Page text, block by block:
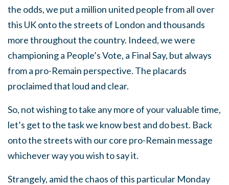
the odds, we put a million united people from all over
this UK onto the streets of London and thousands
more throughout the country. Indeed, we were
championing a People’s Vote, a Final Say, but always
from a pro-Remain perspective. The placards
proclaimed that loud and clear.
So, not wishing to take any more of your valuable time,
let’s get to the task we know best and do best. Back
onto the streets with our core pro-Remain message
whichever way you wish to say it.
Strangely, amid the chaos of this particular Monday